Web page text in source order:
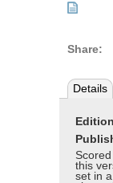
Share:
Details
this
set in